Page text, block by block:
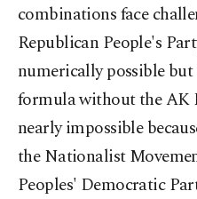
combinations face
Republican People's
numerically possible
formula without the AK
nearly impossible
the Nationalist
Peoples' Democratic